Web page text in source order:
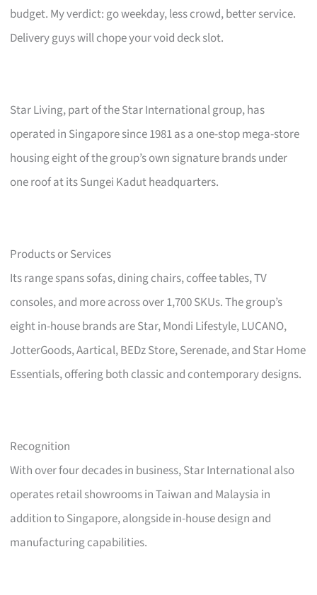
budget. My verdict: go weekday, less crowd, better service.
Delivery guys will chope your void deck slot.
Star Living, part of the Star International group, has
operated in Singapore since 1981 as a one-stop mega-store
housing eight of the group’s own signature brands under
one roof at its Sungei Kadut headquarters.
Products or Services
Its range spans sofas, dining chairs, coffee tables, TV
consoles, and more across over 1,700 SKUs. The group’s
eight in-house brands are Star, Mondi Lifestyle, LUCANO,
JotterGoods, Aartical, BEDz Store, Serenade, and Star Home
Essentials, offering both classic and contemporary designs.
Recognition
With over four decades in business, Star International also
operates retail showrooms in Taiwan and Malaysia in
addition to Singapore, alongside in-house design and
manufacturing capabilities.